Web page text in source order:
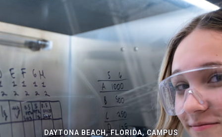
DAYTONA BEACH, FLORIDA, CAMPUS